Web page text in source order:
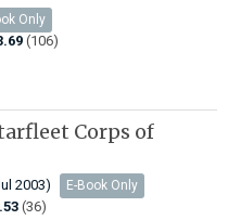
Only
(106)
Corps of
2003) E-Book Only
(36)